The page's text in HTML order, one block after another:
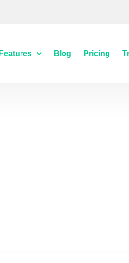
Features Blog Pricing